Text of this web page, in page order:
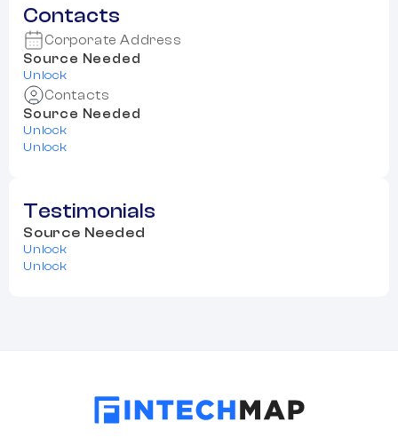
Contacts
Corporate Address
Source Needed
Unlock
Contacts
Source Needed
Unlock
Unlock
Testimonials
Source Needed
Unlock
Unlock